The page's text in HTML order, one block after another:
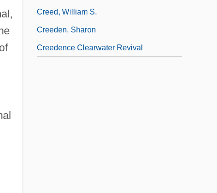
Creed, William S.
Creeden, Sharon
Creedence Clearwater Revival